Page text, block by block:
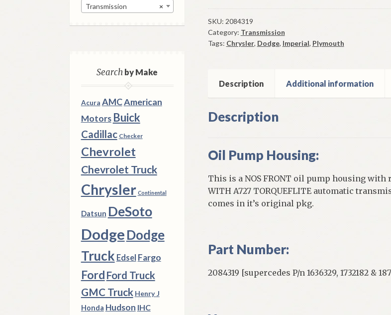
SKU: 2084319
Category: Transmission
Tags: Chrysler, Dodge, Imperial, Plymouth
Description Additional information
Description
Oil Pump Housing:
This is a NOS FRONT oil pump housing
WITH A727 TORQUEFLITE automatic
comes in it’s original pkg.
Part Number:
2084319 [supercedes P/n 1636329, 1732182 &
×
Transmission
Searchby Make
Acura AMCAmerican
Motors Buick
Cadillac Checker
Chevrolet
Chevrolet Truck
Chrysler Continental
Datsun DeSoto
DodgeDodge
Truck Edsel Fargo
Ford Ford Truck
GMC Truck Henry J
Honda Hudson IHC